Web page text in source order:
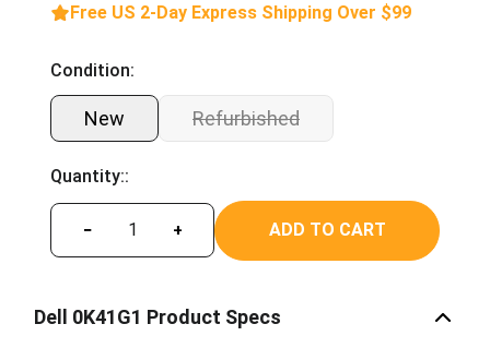
Free US 2-Day Express Shipping Over $99
Condition:
New Refurbished
Quantity::
− + ADD TO CART
Dell 0K41G1 Product Specs